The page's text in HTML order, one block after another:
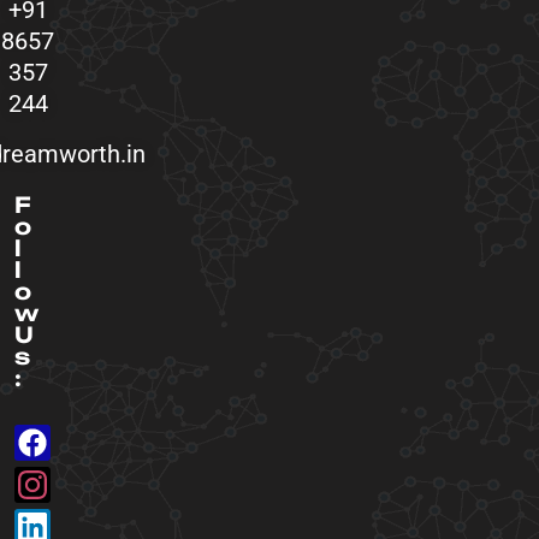
+91
8657
357
244
F
o
l
l
o
w
U
s
: